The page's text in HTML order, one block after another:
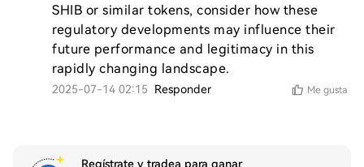
SHIB or similar tokens, consider how these
regulatory developments may influence their
future performance and legitimacy in this
rapidly changing landscape.
2025-07-14 02:15 Responder Me gusta
Regístrate y tradea para ganar